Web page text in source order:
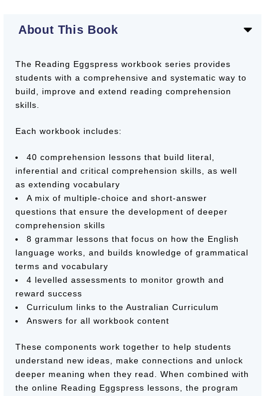
About This Book
The Reading Eggspress workbook series provides
students with a comprehensive and systematic way to
build, improve and extend reading comprehension
skills.
Each workbook includes:
40 comprehension lessons that build literal,
inferential and critical comprehension skills, as well
as extending vocabulary
A mix of multiple-choice and short-answer
questions that ensure the development of deeper
comprehension skills
8 grammar lessons that focus on how the English
language works, and builds knowledge of grammatical
terms and vocabulary
4 levelled assessments to monitor growth and
reward success
Curriculum links to the Australian Curriculum
Answers for all workbook content
These components work together to help students
understand new ideas, make connections and unlock
deeper meaning when they read. When combined with
the online Reading Eggspress lessons, the program